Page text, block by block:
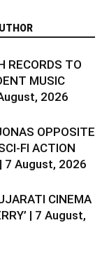
RECORDS TO
MUSIC
2026
OPPOSITE
FI ACTION
| 7 August, 2026
CINEMA
| 7 August,